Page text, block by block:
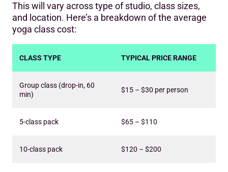
This will vary across type of studio, class sizes,
and location. Here’s a breakdown of the average
yoga class cost:
CLASS TYPE TYPICAL PRICE RANGE
Group class (drop-in, 60
min)
$15 – $30 per person
5-class pack $65 – $110
10-class pack $120 – $200